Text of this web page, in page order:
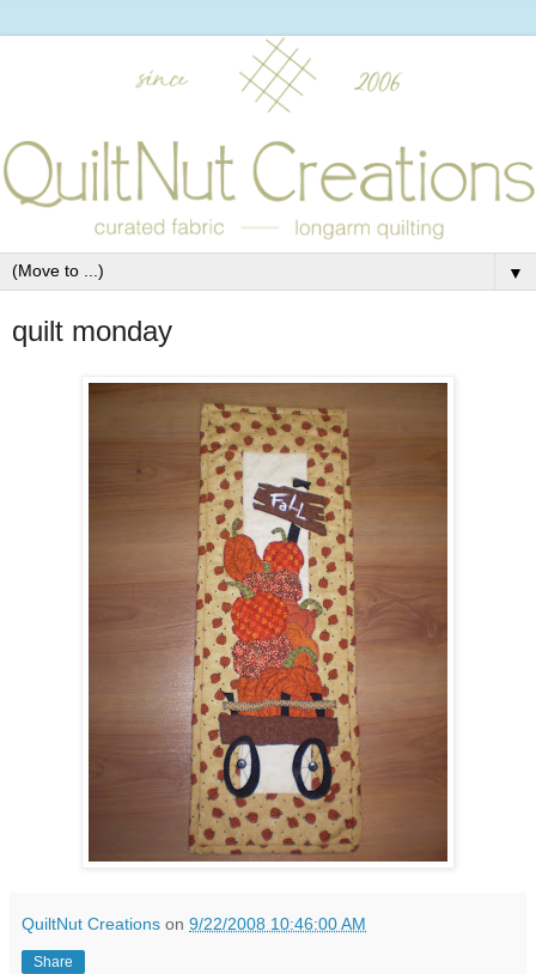
▼
quilt monday
QuiltNut Creations on 9/22/2008 10:46:00 AM
Share